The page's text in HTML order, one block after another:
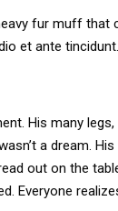
fur muff
et ante tincidunt.
His many
a dream.
out on the
Everyone